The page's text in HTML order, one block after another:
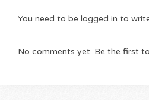
You need to be logged in to
No comments yet. Be the first